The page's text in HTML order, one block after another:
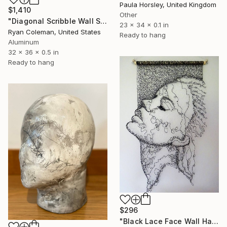
Paula Horsley, United Kingdom
Other
23 x 34 x 0.1 in
Ready to hang
$1,410
"Diagonal Scribble Wall Sculpture (Blue Green Fade)" Sculpture
Ryan Coleman, United States
Aluminum
32 x 36 x 0.5 in
Ready to hang
$296
"Black Lace Face Wall Hanging" Sculpture